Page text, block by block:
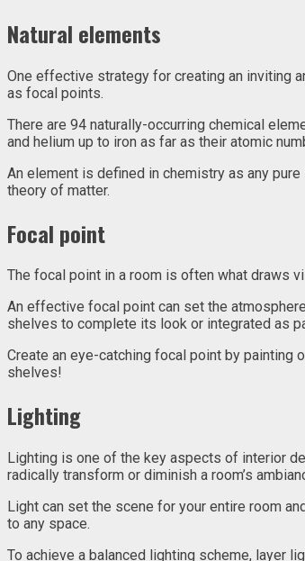
Natural elements
One effective strategy for creating an inviting
as focal points.
There are 94 naturally-occurring chemical
and helium up to iron as far as their atomic
An element is defined in chemistry as any
theory of matter.
Focal point
The focal point in a room is often what draws
An effective focal point can set the
shelves to complete its look or integrated as
Create an eye-catching focal point by painting
shelves!
Lighting
Lighting is one of the key aspects of interior
radically transform or diminish a room’s
Light can set the scene for your entire room
to any space.
To achieve a balanced lighting scheme, layer